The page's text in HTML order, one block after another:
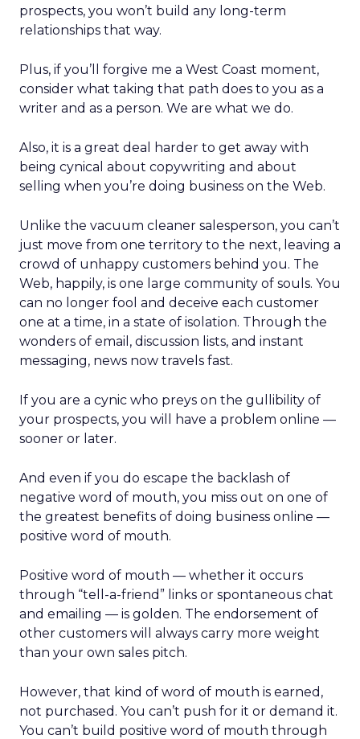
prospects, you won’t build any long-term
relationships that way.
Plus, if you’ll forgive me a West Coast moment,
consider what taking that path does to you as a
writer and as a person. We are what we do.
Also, it is a great deal harder to get away with
being cynical about copywriting and about
selling when you’re doing business on the Web.
Unlike the vacuum cleaner salesperson, you can’t
just move from one territory to the next, leaving a
crowd of unhappy customers behind you. The
Web, happily, is one large community of souls. You
can no longer fool and deceive each customer
one at a time, in a state of isolation. Through the
wonders of email, discussion lists, and instant
messaging, news now travels fast.
If you are a cynic who preys on the gullibility of
your prospects, you will have a problem online —
sooner or later.
And even if you do escape the backlash of
negative word of mouth, you miss out on one of
the greatest benefits of doing business online —
positive word of mouth.
Positive word of mouth — whether it occurs
through “tell-a-friend” links or spontaneous chat
and emailing — is golden. The endorsement of
other customers will always carry more weight
than your own sales pitch.
However, that kind of word of mouth is earned,
not purchased. You can’t push for it or demand it.
You can’t build positive word of mouth through